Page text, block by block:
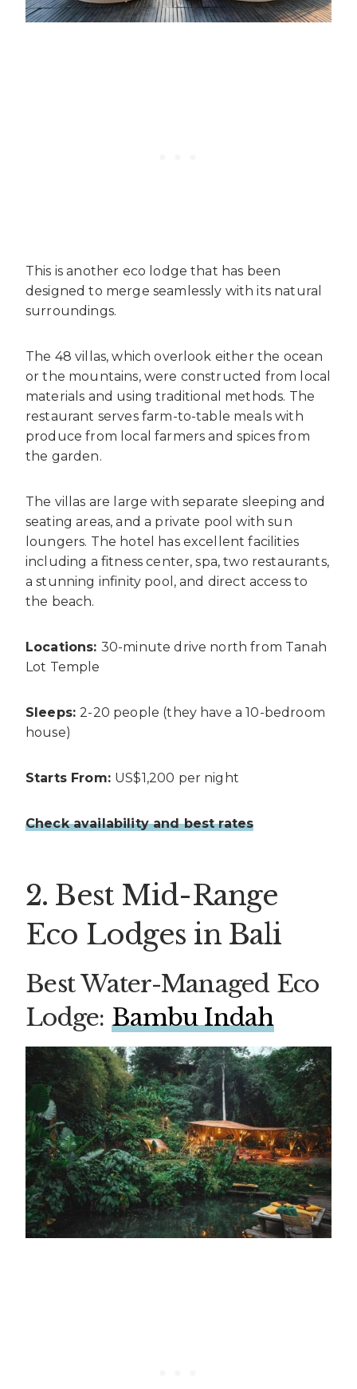
This is another eco lodge that has been
designed to merge seamlessly with its natural
surroundings.
The 48 villas, which overlook either the ocean
or the mountains, were constructed from local
materials and using traditional methods. The
restaurant serves farm-to-table meals with
produce from local farmers and spices from
the garden.
The villas are large with separate sleeping and
seating areas, and a private pool with sun
loungers. The hotel has excellent facilities
including a fitness center, spa, two restaurants,
a stunning infinity pool, and direct access to
the beach.
Locations: 30-minute drive north from Tanah
Lot Temple
Sleeps:2-20 people (they have a 10-bedroom
house)
Starts From: US$1,200 per night
Check availability and best rates
2. Best Mid-Range
Eco Lodges in Bali
Best Water-Managed Eco
Lodge: Bambu Indah